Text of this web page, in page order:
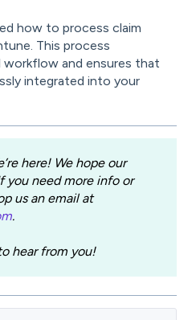
how to process claim
This process
workflow and ensures that
integrated into your
here! We hope our
you need more info or
us an email at
.
hear from you!